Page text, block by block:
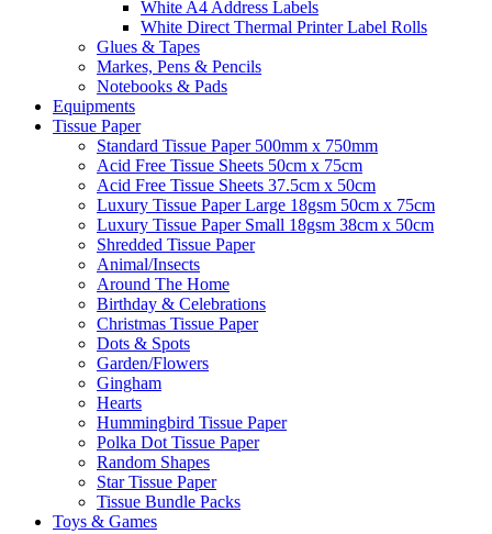
White A4 Address Labels
White Direct Thermal Printer Label Rolls
Glues & Tapes
Markes, Pens & Pencils
Notebooks & Pads
Equipments
Tissue Paper
Standard Tissue Paper 500mm x 750mm
Acid Free Tissue Sheets 50cm x 75cm
Acid Free Tissue Sheets 37.5cm x 50cm
Luxury Tissue Paper Large 18gsm 50cm x 75cm
Luxury Tissue Paper Small 18gsm 38cm x 50cm
Shredded Tissue Paper
Animal/Insect​s
Around The Home
Birthday & Celebrations
Christmas Tissue Paper
Dots & Spots
Garden/Flowers
Gingham
Hearts
Hummingbird Tissue Paper
Polka Dot Tissue Paper
Random Shapes
Star Tissue Paper
Tissue Bundle Packs
Toys & Games